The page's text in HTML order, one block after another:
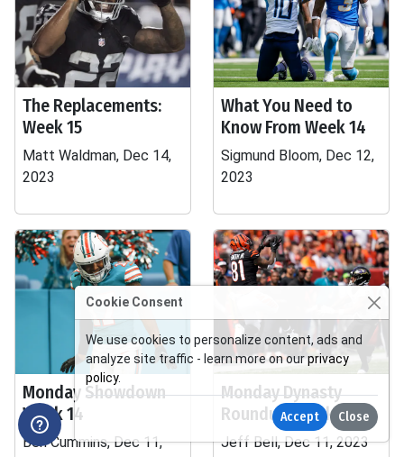
The Replacements:
Week 15
Matt Waldman, Dec 14,
2023
What You Need to
Know From Week 14
Sigmund Bloom, Dec 12,
2023
Monday Showdown
Week 14
Ben Cummins, Dec 11,
Monday Dynasty
Roundup, Week 15
Jeff Bell, Dec 11, 2023
Cookie Consent
We use cookies to personalize content, ads and
analyze site traffic - learn more on ourprivacy
policy.
Accept Close